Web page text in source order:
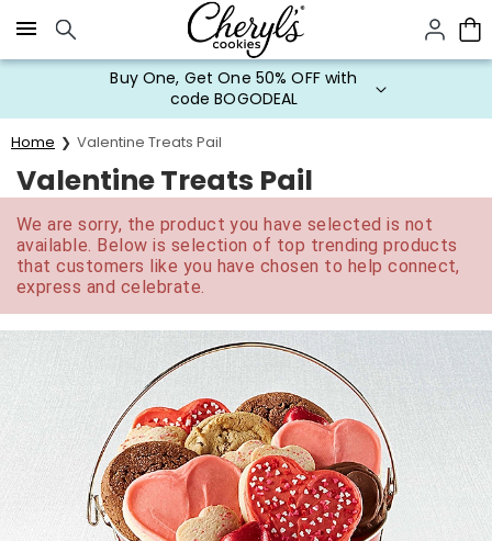
Click here to skip to main page content.
Buy One, Get One 50% OFF with
code BOGODEAL
Home Valentine Treats Pail
Valentine Treats Pail
We are sorry, the product you have selected is not
available. Below is selection of top trending products
that customers like you have chosen to help connect,
express and celebrate.